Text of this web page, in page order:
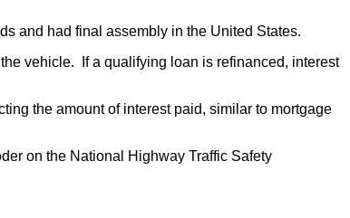
and had final assembly in the United States.
vehicle. If a qualifying loan is refinanced, interest
the amount of interest paid, similar to mortgage
on the National Highway Traffic Safety